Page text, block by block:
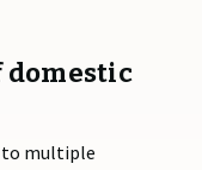
domestic
to multiple